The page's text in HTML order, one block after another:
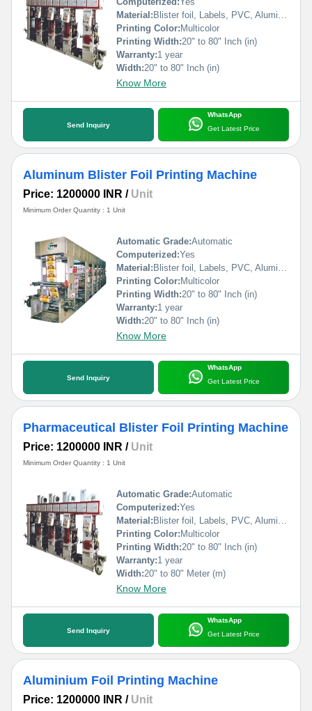
Material: Blister foil, Labels, PVC, Aluminium Foil, PVCC, Laminated Foil, BOPP, Paper, Pet, etc.
Printing Color: Multicolor
Printing Width:20" to 80" Inch (in)
Warranty:1 year
Width:20" to 80" Inch (in)
Know More
Send Inquiry
WhatsApp
Get Latest Price
Aluminum Blister Foil Printing Machine
Price: 1200000 INR / Unit
Minimum Order Quantity : 1 Unit
Automatic Grade:Automatic
Computerized:Yes
Material: Blister foil, Labels, PVC, Aluminium Foil, PVCC, Laminated Foil, BOPP, Paper, Pet, etc.
Printing Color: Multicolor
Printing Width:20" to 80" Inch (in)
Warranty:1 year
Width:20" to 80" Inch (in)
Know More
Send Inquiry
WhatsApp
Get Latest Price
Pharmaceutical Blister Foil Printing Machine
Price: 1200000 INR / Unit
Minimum Order Quantity : 1 Unit
Automatic Grade:Automatic
Computerized:Yes
Material: Blister foil, Labels, PVC, Aluminium Foil, PVCC, Laminated Foil, BOPP, Paper, Pet, etc.
Printing Color: Multicolor
Printing Width:20" to 80" Inch (in)
Warranty:1 year
Width:20" to 80" Meter (m)
Know More
Send Inquiry
WhatsApp
Get Latest Price
Aluminium Foil Printing Machine
Price: 1200000 INR / Unit